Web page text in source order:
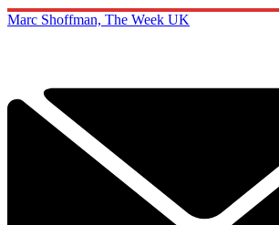
Marc Shoffman, The Week UK